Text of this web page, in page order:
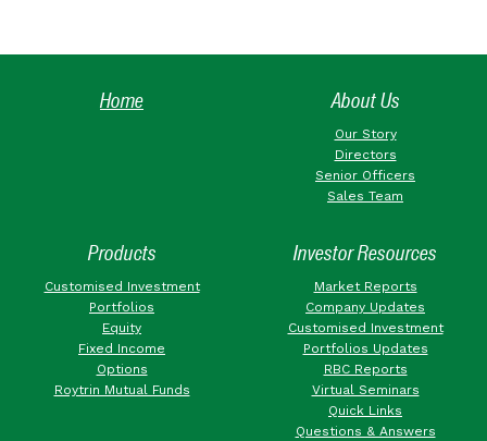
Home About Us
Our Story
Directors
Senior Officers
Sales Team
Products
Customised Investment
Portfolios
Equity
Fixed Income
Options
Roytrin Mutual Funds
Investor Resources
Market Reports
Company Updates
Customised Investment
Portfolios Updates
RBC Reports
Virtual Seminars
Quick Links
Questions & Answers